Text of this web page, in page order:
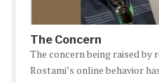
The Concern
The concern being raised by
Rostami’s online behavior